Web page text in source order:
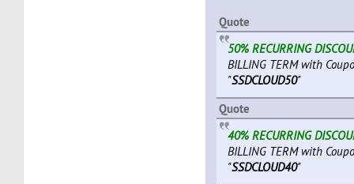
Quote
50% RECURRING
BILLING TERM with
"SSDCLOUD50"
Quote
40% RECURRING
BILLING TERM with
"SSDCLOUD40"